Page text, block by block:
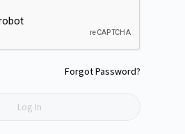
Forgot Password?